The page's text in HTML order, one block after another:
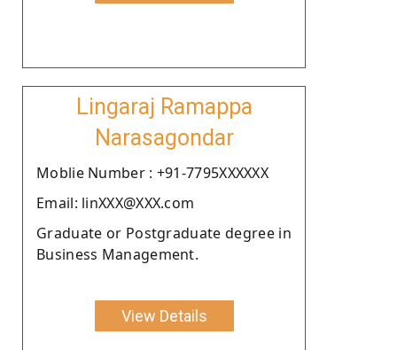
Lingaraj Ramappa
Narasagondar
Moblie Number : +91-7795XXXXXX
Email: linXXX@XXX.com
Graduate or Postgraduate degree in
Business Management.
View Details